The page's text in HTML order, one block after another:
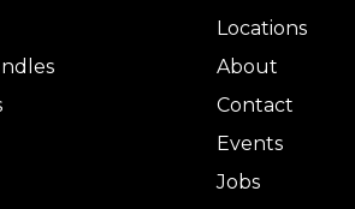
Locations
About
Contact
Events
Jobs